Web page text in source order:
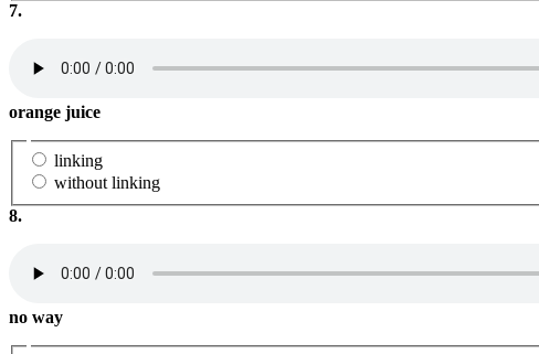
7.
orange juice
linking
without linking
8.
no way